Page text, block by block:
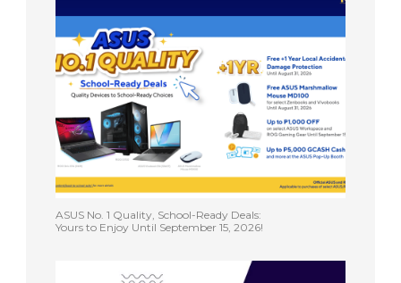
ASUS No. 1 Quality, School-Ready Deals:
Yours to Enjoy Until September 15, 2026!